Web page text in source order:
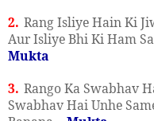
2. Rang Isliye Hain Ki
Aur Isliye Bhi Ki Ham
Mukta
3. Rango Ka Swabhav
Swabhav Hai Unhe